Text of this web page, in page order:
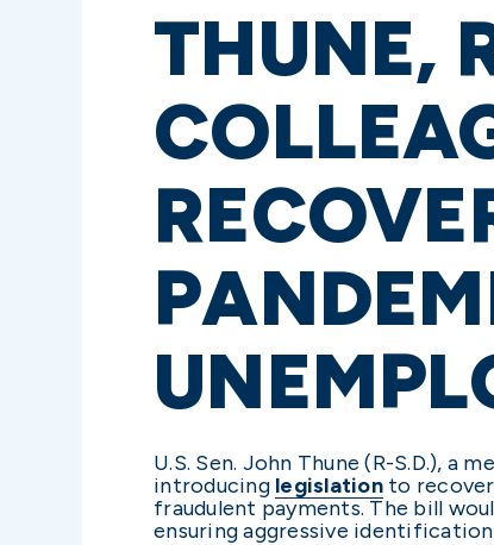
THUNE,
U.S. Sen. John Thune (R-S.D.), a
introducing legislationto recover
fraudulent payments. The bill
ensuring aggressive